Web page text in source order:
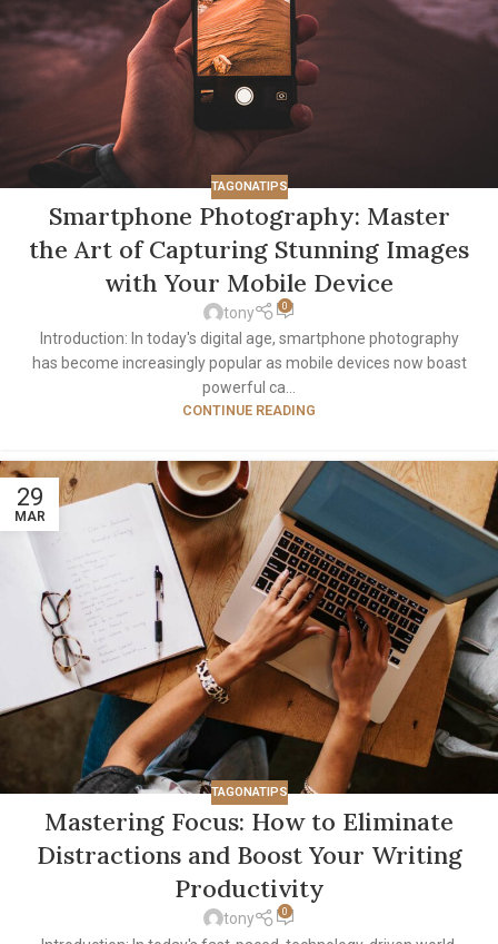
TAGONATIPS
Smartphone Photography: Master
the Art of Capturing Stunning Images
with Your Mobile Device
tony 0
Introduction: In today's digital age, smartphone photography
has become increasingly popular as mobile devices now boast
powerful ca...
CONTINUE READING
29
MAR
TAGONATIPS
Mastering Focus: How to Eliminate
Distractions and Boost Your Writing
Productivity
tony 0